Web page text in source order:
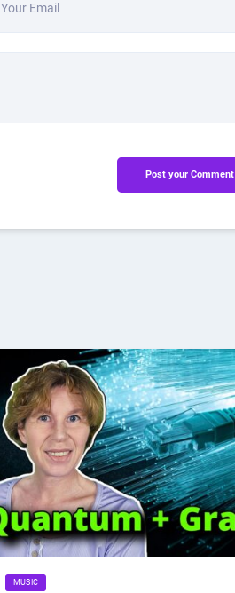
Your Email
Post your Comment
MUSIC